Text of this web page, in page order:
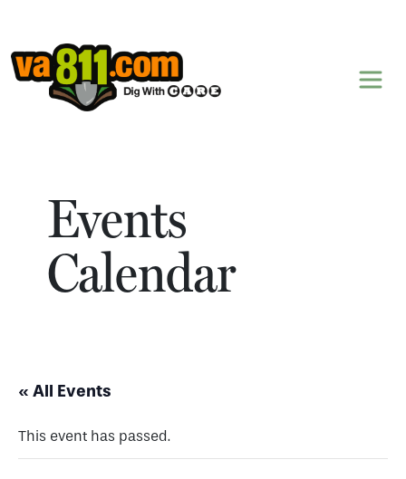
Skip to content
Events
Calendar
« All Events
This event has passed.